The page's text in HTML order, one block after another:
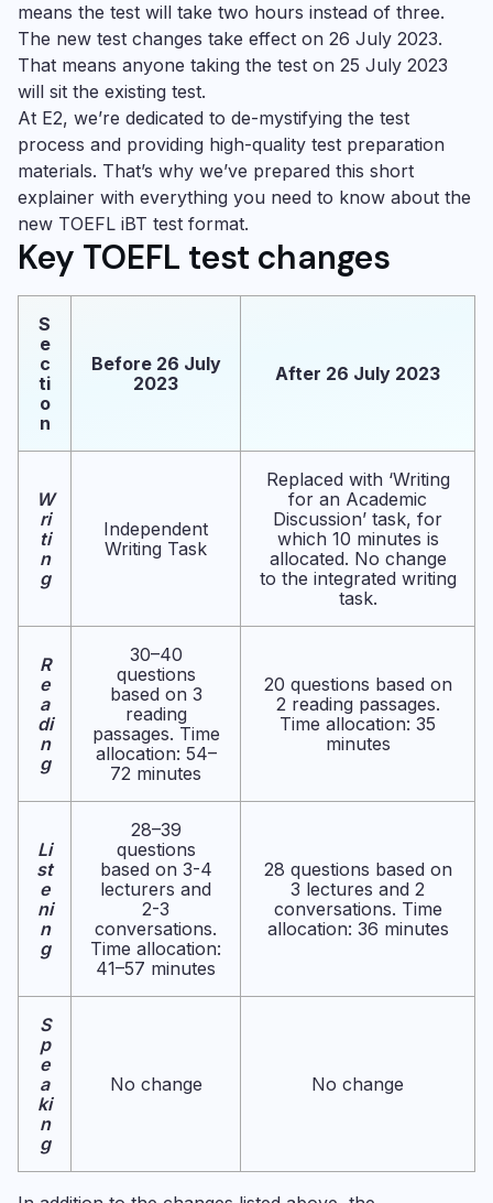
means the test will take two hours instead of three.
The new test changes take effect on 26 July 2023.
That means anyone taking the test on 25 July 2023
will sit the existing test.
At E2, we’re dedicated to de-mystifying the test
process and providing high-quality test preparation
materials. That’s why we’ve prepared this short
explainer with everything you need to know about the
new TOEFL iBT test format.
Key TOEFL test changes
S
e
c
ti
o
n
Before 26 July
2023
After 26 July 2023
W
ri
ti
n
g
Independent
Writing Task
Replaced with ‘Writing
for an Academic
Discussion’ task, for
which 10 minutes is
allocated. No change
to the integrated writing
task.
R
e
a
di
n
g
30–40
questions
based on 3
reading
passages. Time
allocation: 54–
72 minutes
20 questions based on
2 reading passages.
Time allocation: 35
minutes
Li
st
e
ni
n
g
28–39
questions
based on 3-4
lecturers and
2-3
conversations.
Time allocation:
41–57 minutes
28 questions based on
3 lectures and 2
conversations. Time
allocation: 36 minutes
S
p
e
a
ki
n
g
No change No change